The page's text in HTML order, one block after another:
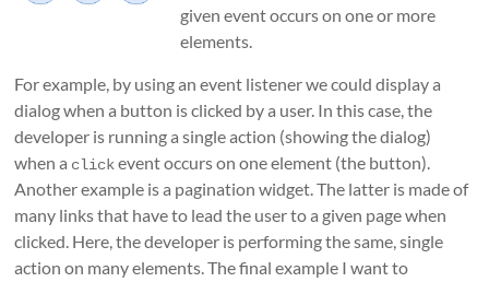
given event occurs on one or more
elements.
For example, by using an event listener we could display a
dialog when a button is clicked by a user. In this case, the
developer is running a single action (showing the dialog)
when a clickevent occurs on one element (the button).
Another example is a pagination widget. The latter is made of
many links that have to lead the user to a given page when
clicked. Here, the developer is performing the same, single
action on many elements. The final example I want to